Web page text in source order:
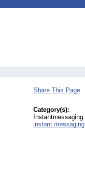
Share This Page
Category(s):
Instantmessaging
instant messaging